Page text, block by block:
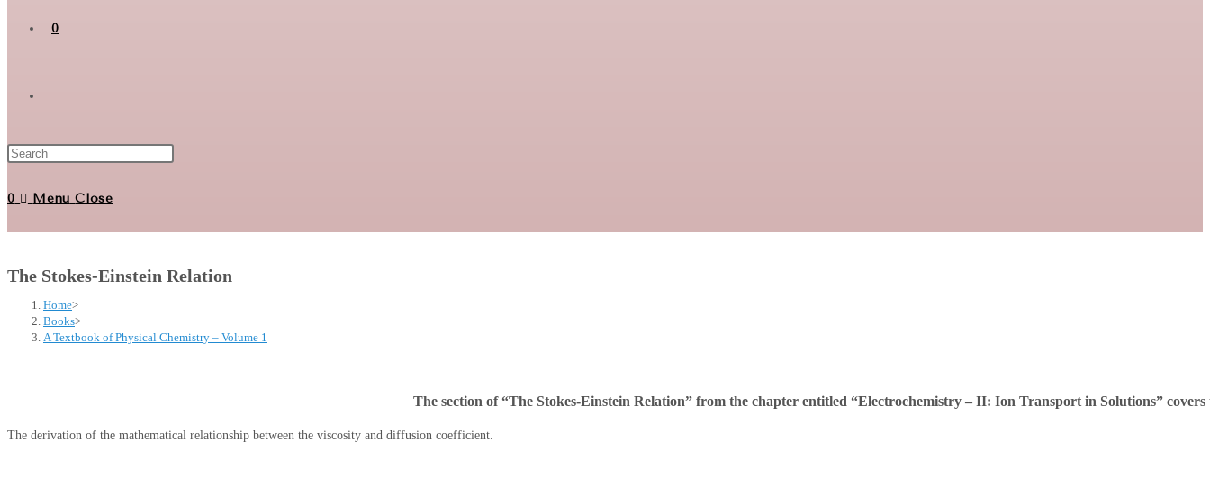
0
website
search
0 Menu Close
The Stokes-Einstein Relation
Home>
Books>
A Textbook of Physical Chemistry – Volume 1
The section of “The Stokes-Einstein Relation” from the chapter entitled “Electrochemistry – II: Ion Transport in Solutions”
The derivation of the mathematical relationship between the viscosity and diffusion coefficient.